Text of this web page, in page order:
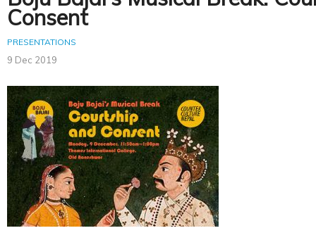
Consent
PRESENTATIONS
9 Dec 2019